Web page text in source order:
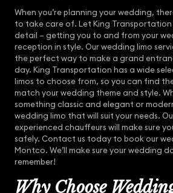
When you’re planning your wedding,
to take care of. Let King Transportation
detail – getting you to and from your
reception in style. Our wedding limo
the perfect way to make a grand
day. King Transportation has a wide
limos to choose from, so you can find
match your wedding theme and style.
something classic and elegant or
wedding limo that will suit your needs.
experienced chauffeurs will make sure
safely. Contact us today to book our
Montco. We’ll make sure your wedding
remember!
Why Choose